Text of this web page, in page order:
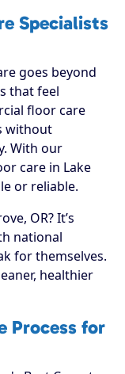
Specialists
goes beyond
that feel
floor care
without
With our
care in Lake
or reliable.
OR? It’s
national
for themselves.
healthier
Process for